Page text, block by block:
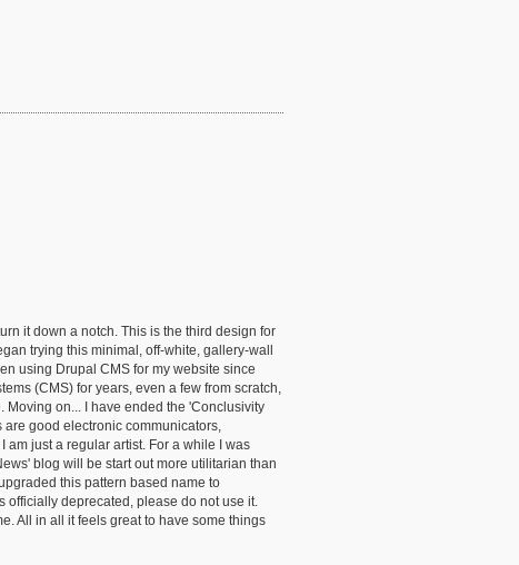
it down a notch. This is the third design for
trying this minimal, off-white, gallery-wall
using Drupal CMS for my website since
(CMS) for years, even a few from scratch,
Moving on... I have ended the 'Conclusivity
are good electronic communicators,
am just a regular artist. For a while I was
blog will be start out more utilitarian than
this pattern based name to
officially deprecated, please do not use it.
All in all it feels great to have some things